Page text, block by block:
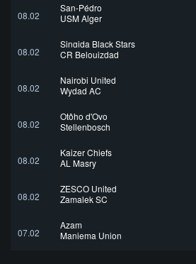
08.02
San-Pédro
USM Alger
08.02
Singida Black Stars
CR Belouizdad
08.02
Nairobi United
Wydad AC
08.02
Otôho d'Oyo
Stellenbosch
08.02
Kaizer Chiefs
AL Masry
08.02
ZESCO United
Zamalek SC
07.02
Azam
Maniema Union